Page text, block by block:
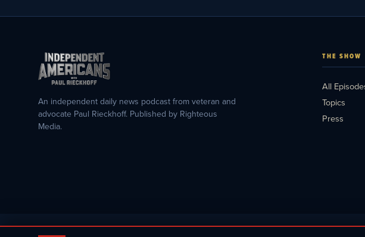
An independent daily news podcast from veteran and
advocate Paul Rieckhoff. Published by Righteous
Media.
THE SHOW
All
Topics
Press